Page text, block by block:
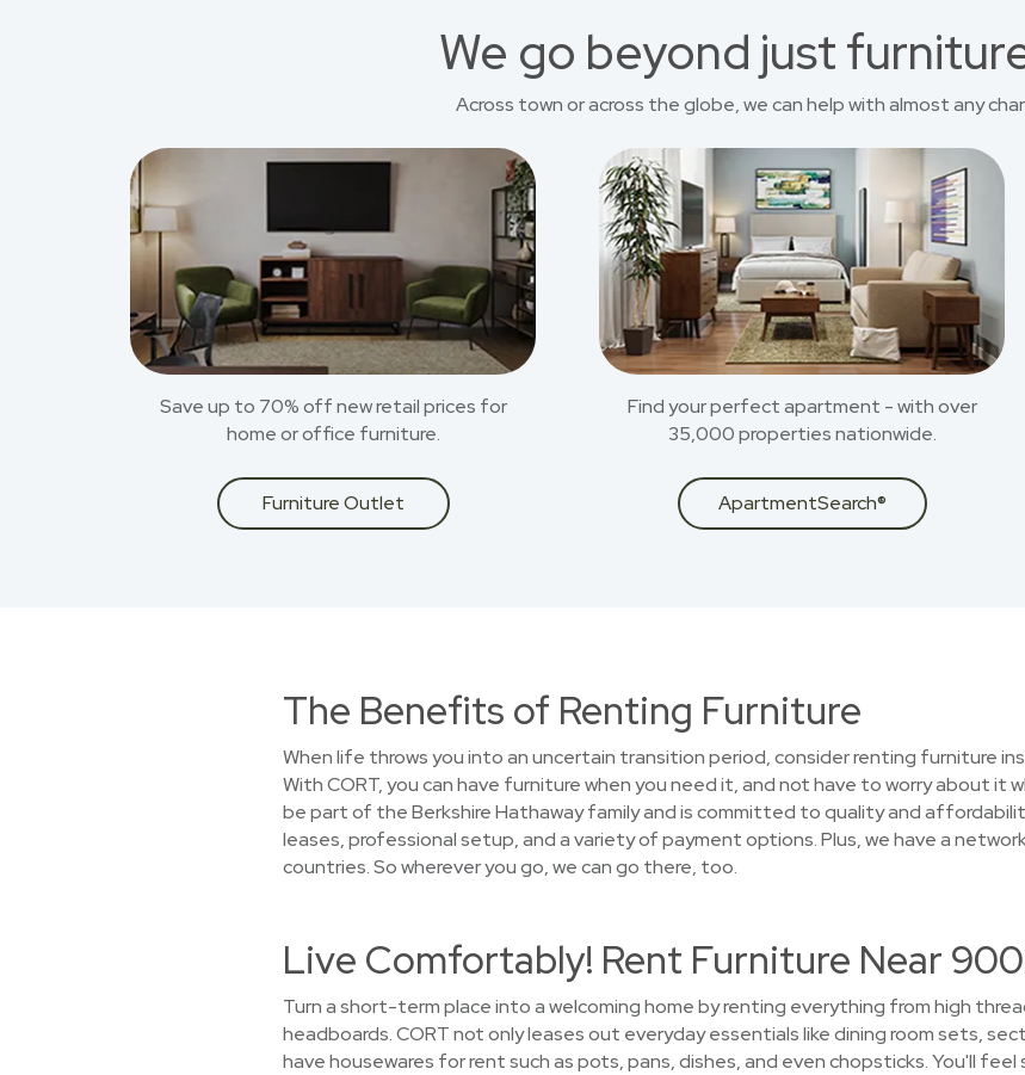
We go beyond just
Across town or across the globe, we can help with almost any
Save up to 70% off new retail prices for
home or office furniture.
Furniture Outlet
Find your perfect apartment - with over
35,000 properties nationwide.
ApartmentSearch®
The Benefits of Renting Furniture
When life throws you into an uncertain transition period, consider renting furniture
With CORT, you can have furniture when you need it, and not have to worry about it
be part of the Berkshire Hathaway family and is committed to quality and
leases, professional setup, and a variety of payment options. Plus, we have a
countries. So wherever you go, we can go there, too.
Live Comfortably! Rent Furniture Near
Turn a short-term place into a welcoming home by renting everything from high
headboards. CORT not only leases out everyday essentials like dining room sets,
have housewares for rent such as pots, pans, dishes, and even chopsticks. You'll